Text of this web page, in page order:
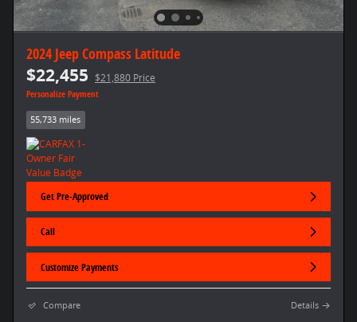
2024 Jeep Compass Latitude
$22,455 $21,880 Price
Personalize Payment
55,733 miles
Get Pre-Approved
Call
Customize Payments
Compare Details